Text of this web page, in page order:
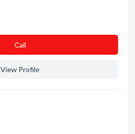
Сall
View Profile